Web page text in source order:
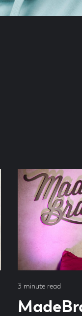
Read
3 minute read